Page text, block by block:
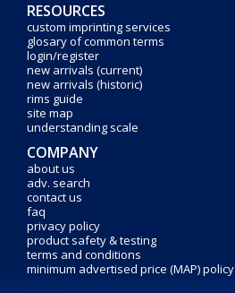
RESOURCES
custom imprinting services
glosary of common terms
login/register
new arrivals (current)
new arrivals (historic)
rims guide
site map
understanding scale
COMPANY
about us
adv. search
contact us
faq
privacy policy
product safety & testing
terms and conditions
minimum advertised price (MAP) policy